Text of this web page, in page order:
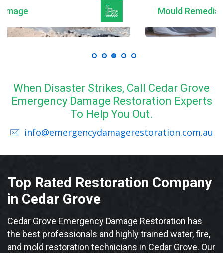
Mould Remediation
When Disaster Strikes, Call Cedar Grove
Emergency Damage Restoration Experts
To Help You Out.
info@emergencydamagerestoration.com.au
Top Rated Restoration Company
in Cedar Grove
Cedar Grove Emergency Damage Restoration has
the best professionals and highly trained water, fire,
and mold restoration technicians in Cedar Grove. Our